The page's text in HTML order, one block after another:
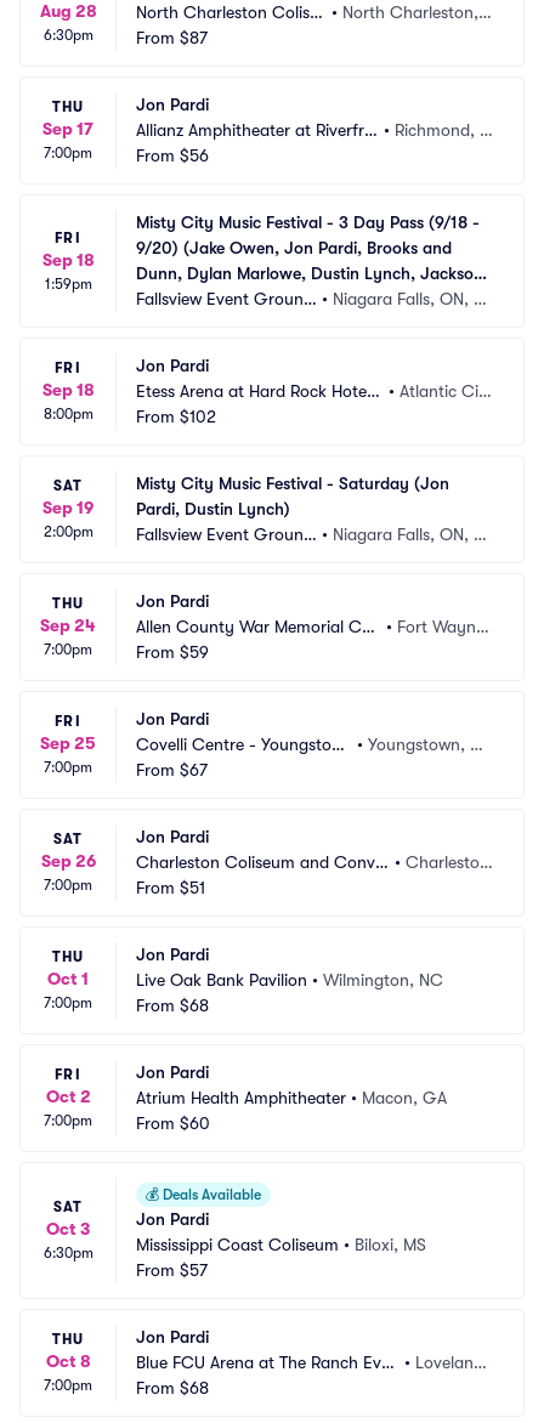
Aug 28
6:30pm
North Charleston Colise
um
• North Charleston, S
From $87
THU
Sep 17
7:00pm
Jon Pardi
Allianz Amphitheater at Riverfro
nt
• Richmond, V
From $56
FRI
Sep 18
1:59pm
Misty City Music Festival - 3 Day Pass (9/18 -
9/20) (Jake Owen, Jon Pardi, Brooks and
Dunn, Dylan Marlowe, Dustin Lynch, Jackson
Dean, Avery Anna)
Fallsview Event Ground • Niagara Falls, ON, C
FRI
Sep 18
8:00pm
Jon Pardi
Etess Arena at Hard Rock Hotel
and Casino
• Atlantic Cit
From $102
SAT
Sep 19
2:00pm
Misty City Music Festival - Saturday (Jon
Pardi, Dustin Lynch)
Fallsview Event Ground • Niagara Falls, ON, C
THU
Sep 24
7:00pm
Jon Pardi
Allen County War Memorial Coli
seum
• Fort Wayne,
From $59
FRI
Sep 25
7:00pm
Jon Pardi
Covelli Centre - Youngstow
n
•Youngstown, O
From $67
SAT
Sep 26
7:00pm
Jon Pardi
Charleston Coliseum and Conve
ntion Center
•Charlesto
From $51
THU
Oct 1
7:00pm
Jon Pardi
Live Oak Bank Pavilion • Wilmington, NC
From $68
FRI
Oct 2
7:00pm
Jon Pardi
Atrium Health Amphitheater • Macon, GA
From $60
SAT
Oct 3
6:30pm
💰 Deals Available
Jon Pardi
Mississippi Coast Coliseum • Biloxi, MS
From $57
THU
Oct 8
7:00pm
Jon Pardi
Blue FCU Arena at The Ranch Even
ts Complex
• Loveland,
From $68